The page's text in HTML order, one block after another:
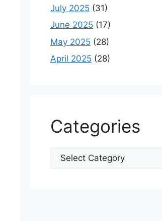
July 2025 (31)
June 2025 (17)
May 2025 (28)
April 2025 (28)
Categories
Categories